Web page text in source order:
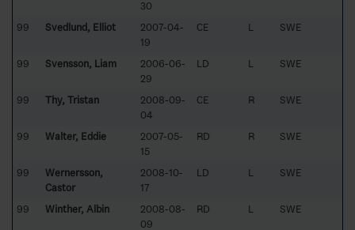
30
99 Svedlund, Elliot
2007-04-
19
CE L SWE
99 Svensson, Liam
2006-06-
29
LD L SWE
99 Thy, Tristan
2008-09-
04
CE R SWE
99 Walter, Eddie
2007-05-
15
RD R SWE
99
Wernersson,
Castor
2008-10-
17
LD L SWE
99 Winther, Albin
2008-08-
09
RD L SWE